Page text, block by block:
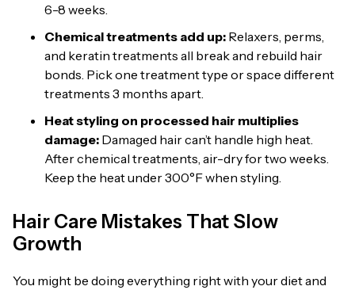
6-8 weeks.
Chemical treatments add up: Relaxers, perms,
and keratin treatments all break and rebuild hair
bonds. Pick one treatment type or space different
treatments 3 months apart.
Heat styling on processed hair multiplies
damage: Damaged hair can’t handle high heat.
After chemical treatments, air-dry for two weeks.
Keep the heat under 300°F when styling.
Hair Care Mistakes That Slow
Growth
You might be doing everything right with your diet and